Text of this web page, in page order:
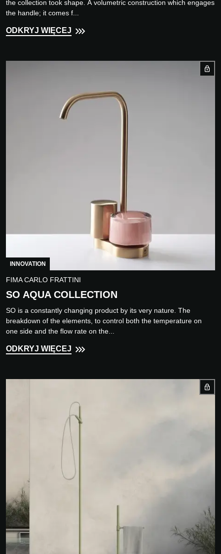
the collection took shape. A volumetric construction which engages
the handle; it comes f...
ODKRYJ WIĘCEJ
INNOVATION
FIMA CARLO FRATTINI
SO AQUA COLLECTION
SO is a constantly changing product by its very nature. The
breakdown of the elements, to control both the temperature on
one side and the flow rate on the...
ODKRYJ WIĘCEJ